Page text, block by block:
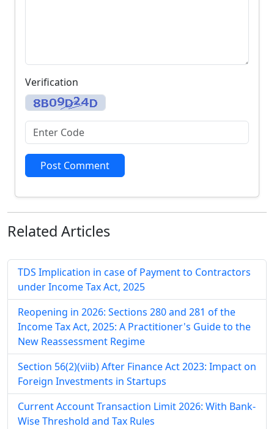
Verification
Post Comment
Related Articles
TDS Implication in case of Payment to Contractors
under Income Tax Act, 2025
Reopening in 2026: Sections 280 and 281 of the
Income Tax Act, 2025: A Practitioner's Guide to the
New Reassessment Regime
Section 56(2)(viib) After Finance Act 2023: Impact on
Foreign Investments in Startups
Current Account Transaction Limit 2026: With Bank-
Wise Threshold and Tax Rules